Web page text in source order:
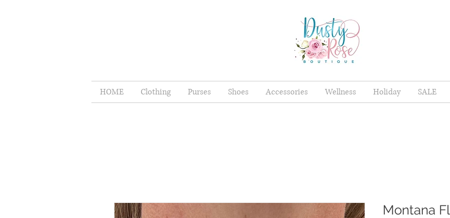
HOME Clothing Purses Shoes Accessories Wellness Holiday SALE
Montana